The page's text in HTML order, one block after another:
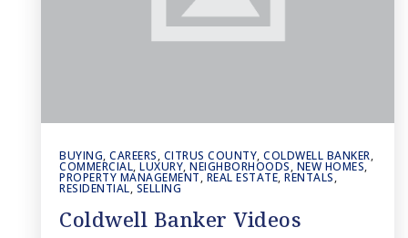
BUYING, CAREERS, CITRUS COUNTY, COLDWELL BANKER,
COMMERCIAL, LUXURY, NEIGHBORHOODS, NEW HOMES,
PROPERTY MANAGEMENT, REAL ESTATE, RENTALS,
RESIDENTIAL, SELLING
Coldwell Banker Videos